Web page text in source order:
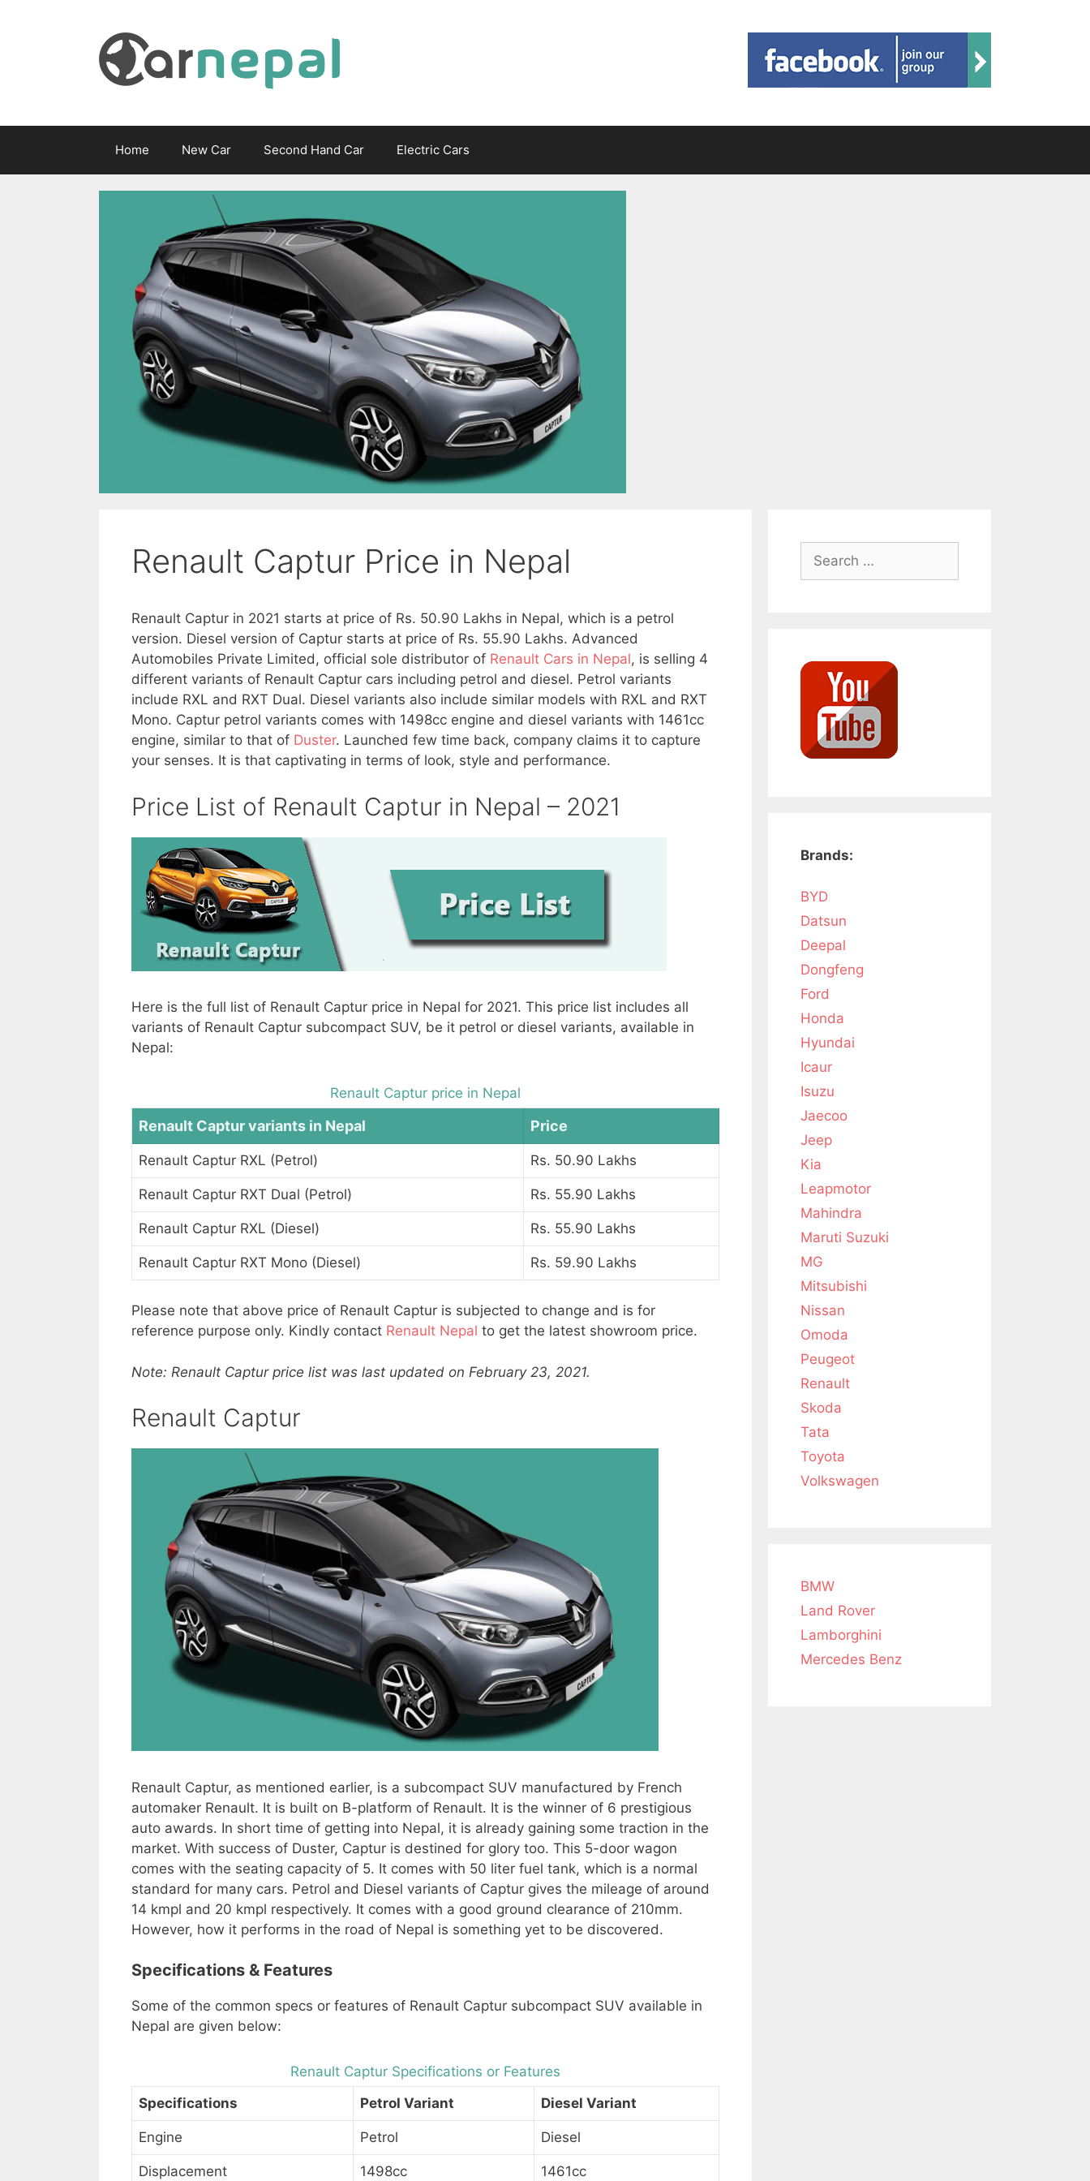
Home New Car Second Hand Car Electric Cars
Renault Captur Price in Nepal
Renault Captur in 2021 starts at price of Rs. 50.90 Lakhs in Nepal, which is a petrol
version. Diesel version of Captur starts at price of Rs. 55.90 Lakhs. Advanced
Automobiles Private Limited, official sole distributor of Renault Cars in Nepal, is selling 4
different variants of Renault Captur cars including petrol and diesel. Petrol variants
include RXL and RXT Dual. Diesel variants also include similar models with RXL and RXT
Mono. Captur petrol variants comes with 1498cc engine and diesel variants with 1461cc
engine, similar to that of Duster. Launched few time back, company claims it to capture
your senses. It is that captivating in terms of look, style and performance.
Price List of Renault Captur in Nepal – 2021
Here is the full list of Renault Captur price in Nepal for 2021. This price list includes all
variants of Renault Captur subcompact SUV, be it petrol or diesel variants, available in
Nepal:
Renault Captur price in Nepal
Renault Captur variants in Nepal Price
Renault Captur RXL (Petrol) Rs. 50.90 Lakhs
Renault Captur RXT Dual (Petrol) Rs. 55.90 Lakhs
Renault Captur RXL (Diesel) Rs. 55.90 Lakhs
Renault Captur RXT Mono (Diesel) Rs. 59.90 Lakhs
Please note that above price of Renault Captur is subjected to change and is for
reference purpose only. Kindly contact Renault Nepal to get the latest showroom price.
Note: Renault Captur price list was last updated on February 23, 2021.
Renault Captur
Renault Captur, as mentioned earlier, is a subcompact SUV manufactured by French
automaker Renault. It is built on B-platform of Renault. It is the winner of 6 prestigious
auto awards. In short time of getting into Nepal, it is already gaining some traction in the
market. With success of Duster, Captur is destined for glory too. This 5-door wagon
comes with the seating capacity of 5. It comes with 50 liter fuel tank, which is a normal
standard for many cars. Petrol and Diesel variants of Captur gives the mileage of around
14 kmpl and 20 kmpl respectively. It comes with a good ground clearance of 210mm.
However, how it performs in the road of Nepal is something yet to be discovered.
Specifications & Features
Some of the common specs or features of Renault Captur subcompact SUV available in
Nepal are given below:
Renault Captur Specifications or Features
Specifications
Petrol Variant Diesel Variant
Engine Petrol Diesel
Displacement 1498cc 1461cc
Search
for:
Brands:
BYD
Datsun
Deepal
Dongfeng
Ford
Honda
Hyundai
Icaur
Isuzu
Jaecoo
Jeep
Kia
Leapmotor
Mahindra
Maruti Suzuki
MG
Mitsubishi
Nissan
Omoda
Peugeot
Renault
Skoda
Tata
Toyota
Volkswagen
BMW
Land Rover
Lamborghini
Mercedes Benz